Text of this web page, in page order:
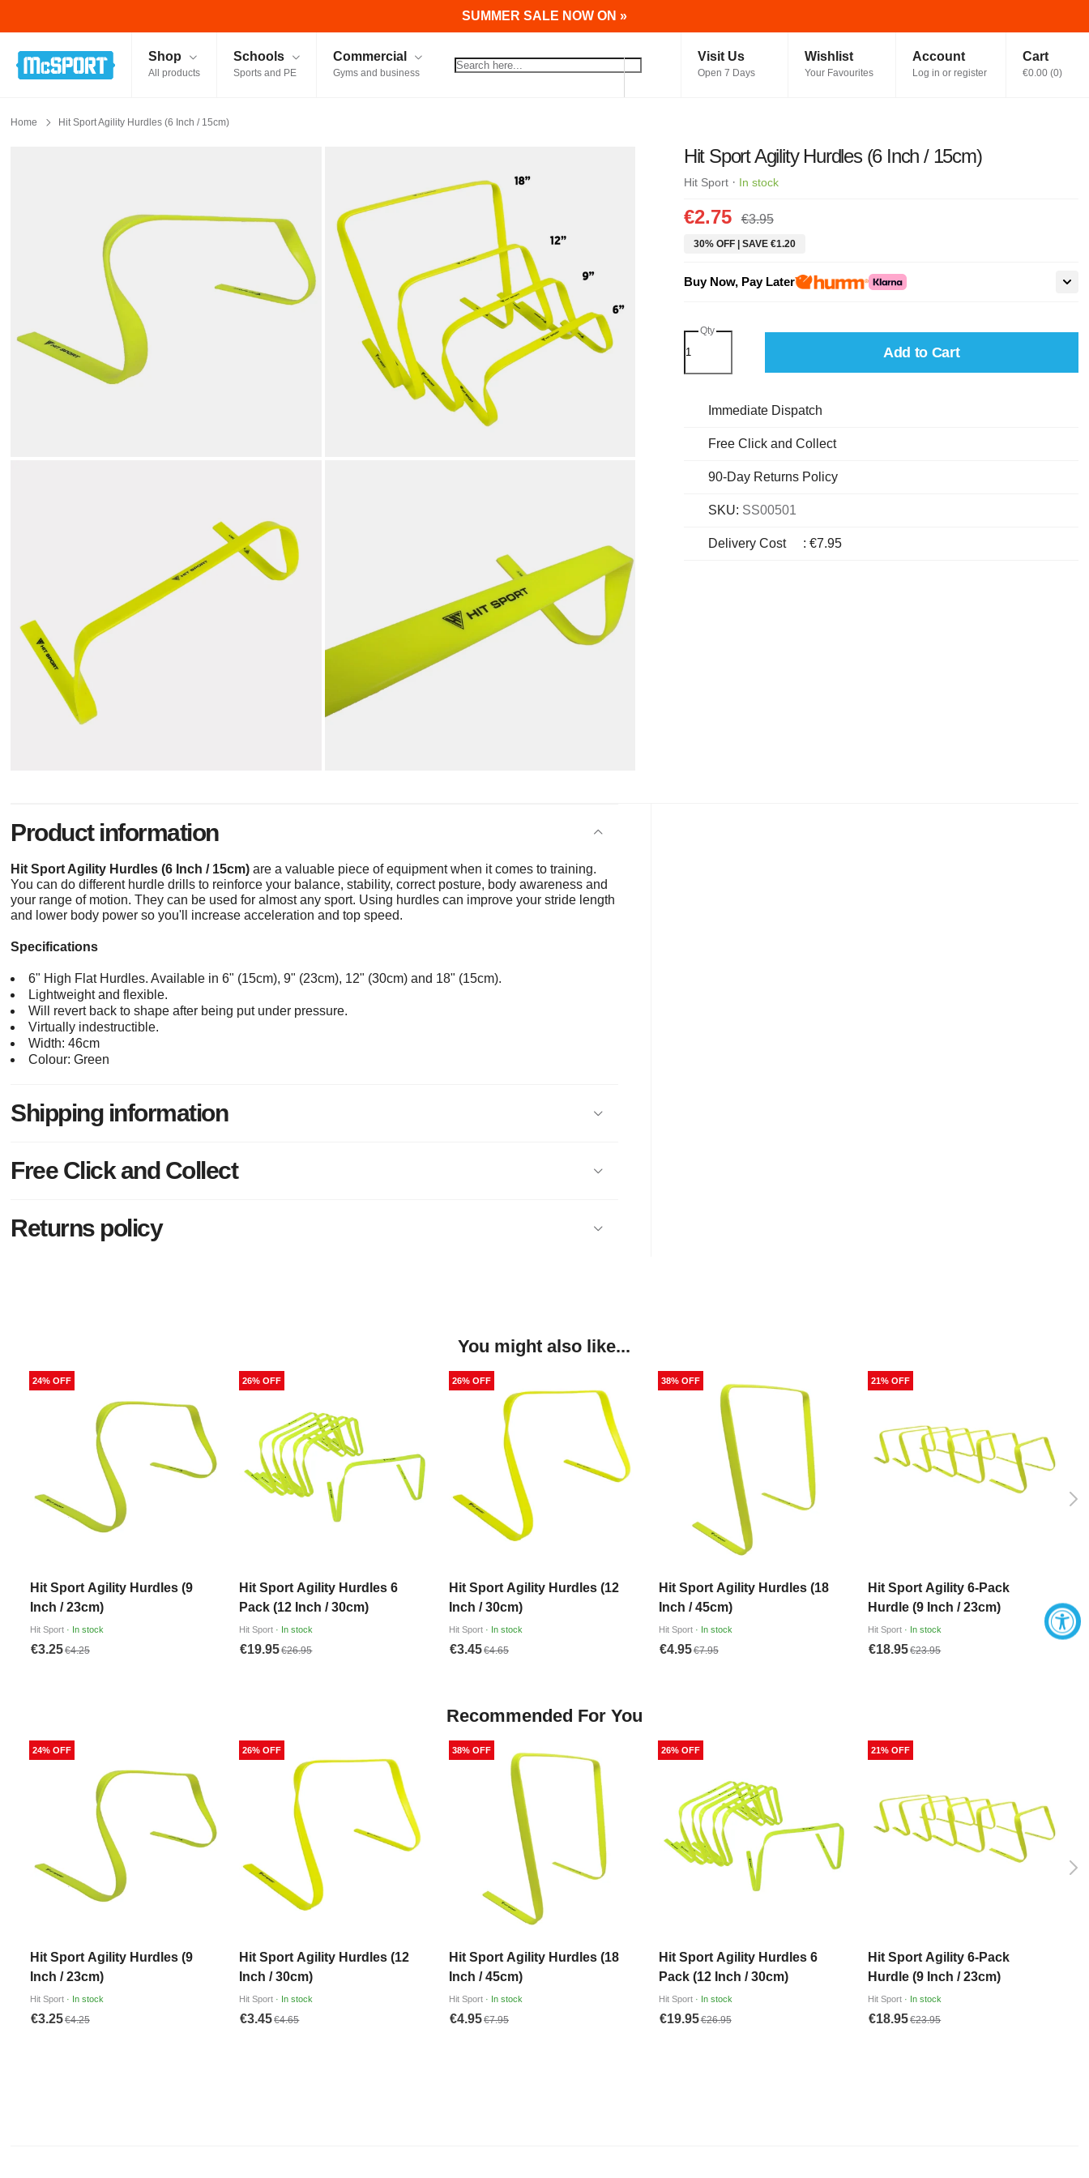
SUMMER SALE NOW ON »
McSport - Sports & Fitness Equipment Ireland
Shop
All products
Schools
Sports and PE
Commercial
Gyms and business
Visit Us
Open 7 Days
Wishlist
Your Favourites
Account
Log in or register
Cart
€0.00 (0)
Home Hit Sport Agility Hurdles (6 Inch / 15cm)
Hit Sport Agility Hurdles (6 Inch / 15cm)
Hit Sport· In stock
€2.75 €3.95
30% OFF | SAVE €1.20
Buy Now, Pay Later
Qty
Add to Cart
Immediate Dispatch
Free Click and Collect
90-Day Returns Policy
SKU: SS00501
Delivery Cost : €7.95
Product information
Hit Sport Agility Hurdles (6 Inch / 15cm) are a valuable piece of equipment when it comes to training.
You can do different hurdle drills to reinforce your balance, stability, correct posture, body awareness and
your range of motion. They can be used for almost any sport. Using hurdles can improve your stride length
and lower body power so you'll increase acceleration and top speed.
Specifications
6" High Flat Hurdles. Available in 6" (15cm), 9" (23cm), 12" (30cm) and 18" (15cm).
Lightweight and flexible.
Will revert back to shape after being put under pressure.
Virtually indestructible.
Width: 46cm
Colour: Green
Shipping information
Free Click and Collect
Returns policy